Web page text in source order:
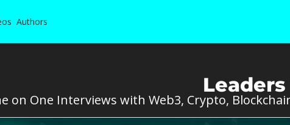
Authors
Leaders
on One Interviews with Web3, Crypto,